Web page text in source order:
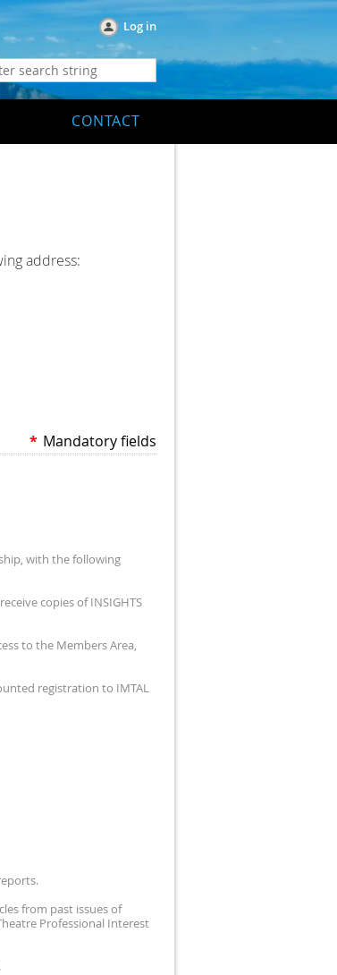
Log in
CONTACT
address:
* Mandatory fields
with the following
copies of INSIGHTS
to the Members Area,
registration to IMTAL
from past issues of
Professional Interest